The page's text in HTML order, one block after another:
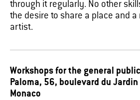
through it regularly. No other
the desire to share a place and
artist.
Workshops for the general
Paloma, 56, boulevard du
Monaco